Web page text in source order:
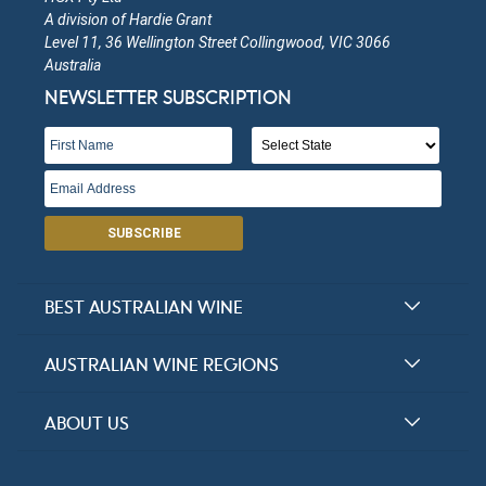
A division of Hardie Grant
Level 11, 36 Wellington Street Collingwood, VIC 3066
Australia
NEWSLETTER SUBSCRIPTION
SUBSCRIBE
BEST AUSTRALIAN WINE
Halliday Award Winners
AUSTRALIAN WINE REGIONS
New South Wales
ABOUT US